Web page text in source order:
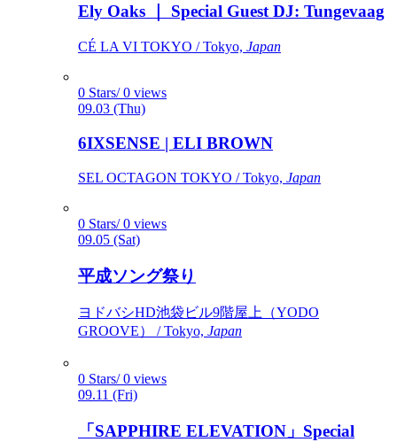
Ely Oaks ｜ Special Guest DJ: Tungevaag
CÉ LA VI TOKYO / Tokyo, Japan
0 Stars/ 0 views
09.03 (Thu)
6IXSENSE | ELI BROWN
SEL OCTAGON TOKYO / Tokyo, Japan
0 Stars/ 0 views
09.05 (Sat)
平成ソング祭り
ヨドバシHD池袋ビル9階屋上（YODO
GROOVE） / Tokyo, Japan
0 Stars/ 0 views
09.11 (Fri)
「SAPPHIRE ELEVATION」Special